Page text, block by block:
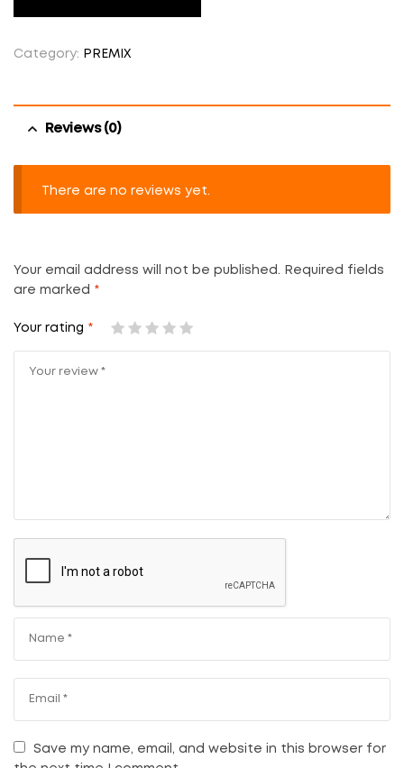
Category: PREMIX
Reviews (0)
There are no reviews yet.
Your email address will not be published.
Required fields
are marked *
Your rating *
Save my name, email, and website in this browser for